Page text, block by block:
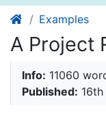
Examples
A Project
Info: 11060
Published: